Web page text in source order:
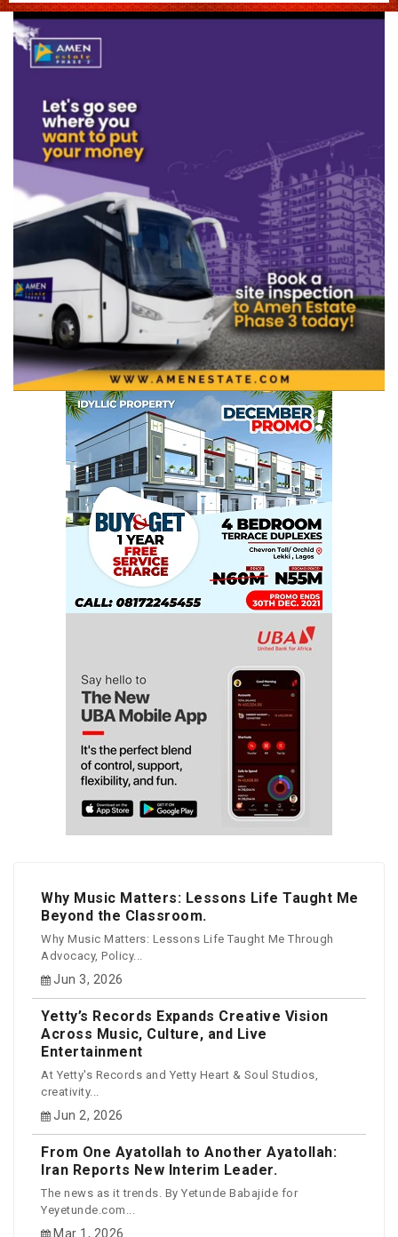
Why Music Matters: Lessons Life Taught Me
Beyond the Classroom.
Why Music Matters: Lessons Life Taught Me Through
Advocacy, Policy...
Jun 3, 2026
Yetty’s Records Expands Creative Vision
Across Music, Culture, and Live
Entertainment
At Yetty's Records and Yetty Heart & Soul Studios,
creativity...
Jun 2, 2026
From One Ayatollah to Another Ayatollah:
Iran Reports New Interim Leader.
The news as it trends. By Yetunde Babajide for
Yeyetunde.com...
Mar 1, 2026